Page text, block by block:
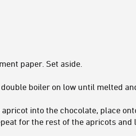
paper. Set aside.
boiler on low until melted
into the chocolate, place
for the rest of the apricots and